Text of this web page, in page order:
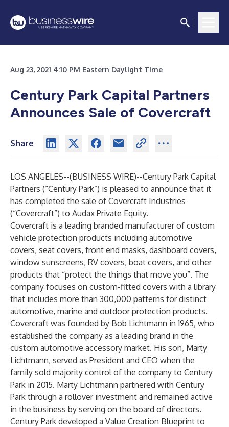
Aug 23, 2021 4:10 PM Eastern Daylight Time
Century Park Capital Partners
Announces Sale of Covercraft
Share
LOS ANGELES--(BUSINESS WIRE)--Century Park Capital
Partners (“Century Park”) is pleased to announce that it
has completed the sale of Covercraft Industries
(“Covercraft”) to Audax Private Equity.
Covercraft is a leading branded manufacturer of custom
vehicle protection products including automotive
covers, seat covers, front end masks, dashboard covers,
window sunscreens, RV covers, boat covers, and other
products that “protect the things that move you”. The
company focuses on custom-fitted covers with a library
that includes more than 300,000 patterns for distinct
automotive, marine and outdoor protection products.
Covercraft was founded by Bob Lichtmann in 1965, who
established the company as a leading brand in the
custom automotive accessory market. His son, Marty
Lichtmann, served as President and CEO when the
family sold majority control of the company to Century
Park in 2015. Marty Lichtmann partnered with Century
Park through a rollover investment and remained active
in the business by serving on the board of directors.
Century Park developed a Value Creation Blueprint to